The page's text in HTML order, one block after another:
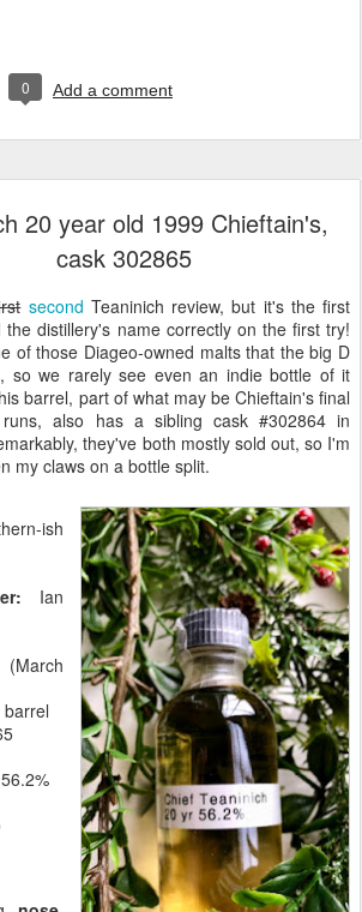
0 Add a comment
20 year old 1999 Chieftain's,
cask 302865
second Teaninich review, but it's the first
distillery's name correctly on the first try!
of those Diageo-owned malts that the big D
so we rarely see even an indie bottle of it
barrel, part of what may be Chieftain's final
also has a sibling cask #302864 in
they've both mostly sold out, so I'm
my claws on a bottle split.
ish
Ian
56.2%